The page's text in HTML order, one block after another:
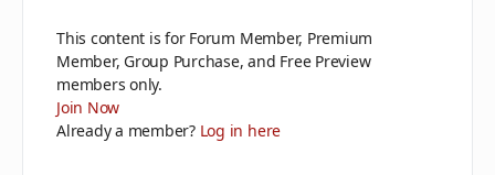
This content is for Forum Member, Premium
Member, Group Purchase, and Free Preview
members only.
Join Now
Already a member? Log in here